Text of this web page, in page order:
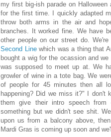
my first big-ish parade on
for the first time. I quickly adapted
throw both arms in the air and
branches. It worked fine. We have
other people on our street do.
Second Linewhich was a thing that
bought a wig for the ocassion and
was supposed to meet up at. We
growler of wine in a tote bag. We
of people for 45 minutes then all
happening? Did we miss it?" I don't
them give their intro speech
something but we didn't see shit.
upon us from a balcony above,
Mardi Gras is coming up soon and